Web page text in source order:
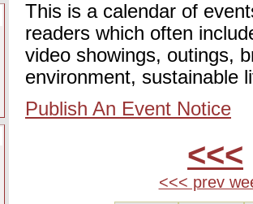
This is a calendar of
readers which often
video showings, outings,
environment, sustainable
Publish An Event Notice
<<<
<<< prev